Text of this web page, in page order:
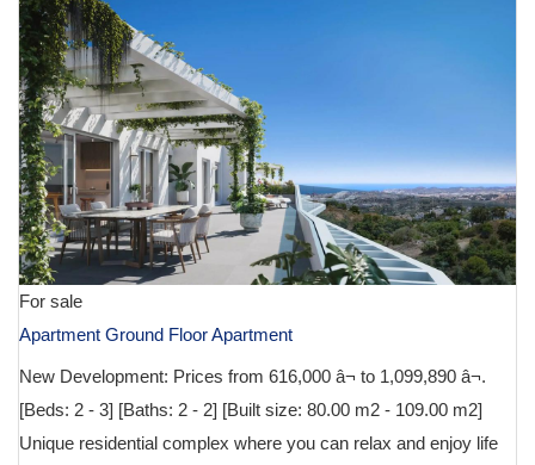
For sale
Apartment Ground Floor Apartment
New Development: Prices from 616,000 â¬ to 1,099,890 â¬.
[Beds: 2 - 3] [Baths: 2 - 2] [Built size: 80.00 m2 - 109.00 m2]
Unique residential complex where you can relax and enjoy life